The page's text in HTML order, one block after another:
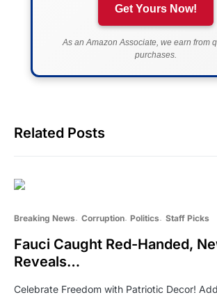
Get Yours Now!
As an Amazon Associate, we earn from
purchases.
Related Posts
Breaking News Corruption Politics Staff Picks
Fauci Caught Red-Handed,
Reveals…
Celebrate Freedom with Patriotic Decor!